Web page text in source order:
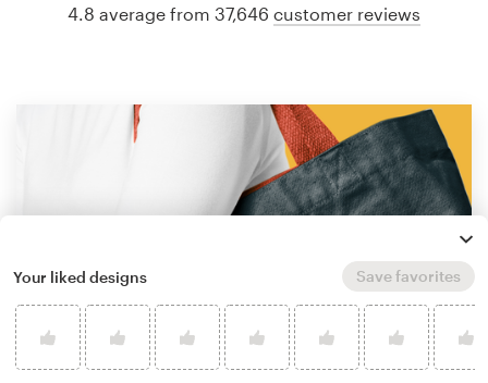
4.8 average from 37,646 customer reviews
Your liked designs Save favorites